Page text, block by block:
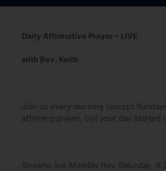
Daily Affirmative Prayer – LIVE
with Rev. Keith
Join us every morning (except
affirming prayer. Get your day started
Streams live Monday thru Saturday,